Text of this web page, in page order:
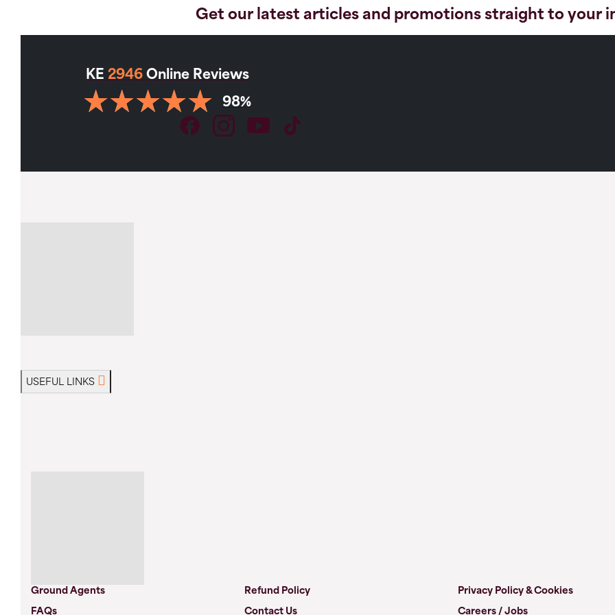
Get our latest articles and promotions straight to your
KE 2946 Online Reviews
98%
USEFUL LINKS
Ground Agents Refund Policy Privacy Policy & Cookies
FAQs Contact Us Careers / Jobs